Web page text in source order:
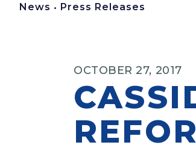
News • Press Releases
OCTOBER 27, 2017